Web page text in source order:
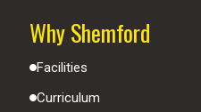
Why Shemford
Facilities
Curriculum